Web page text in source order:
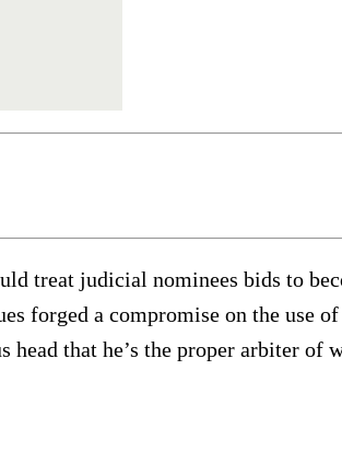
treat judicial nominees bids to
forged a compromise on the
that he’s the proper arbiter of